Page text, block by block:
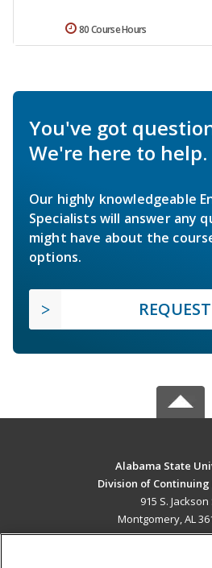
80 Course Hours
You've got
We're here to help.
Our highly knowledgeable
Specialists will answer any
might have about the
options.
Alabama State
Division of
915 S. Jackson
Montgomery, AL